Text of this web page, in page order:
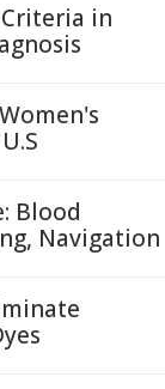
in
Blood
Navigation